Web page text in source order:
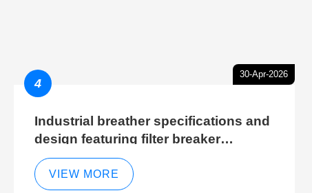
30-Apr-2026
4
Industrial breather specifications and
design featuring filter breaker
technology for hydraulic breather
cleaning efficiency
VIEW MORE